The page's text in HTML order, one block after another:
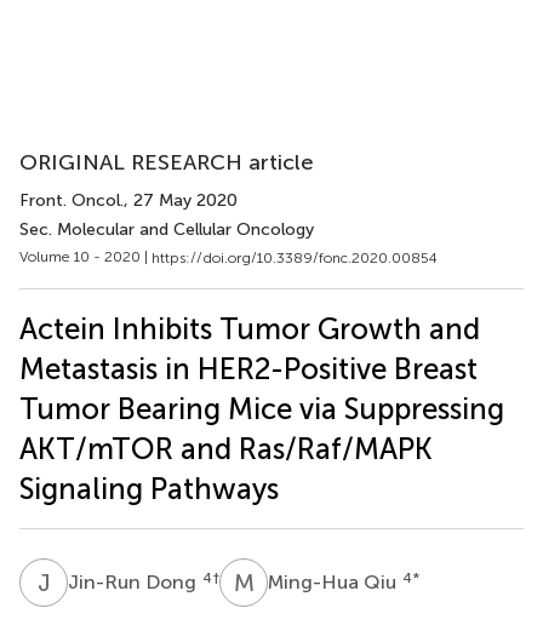
ORIGINAL RESEARCH article
Front. Oncol., 27 May 2020
Sec. Molecular and Cellular Oncology
Volume 10 - 2020 | https://doi.org/10.3389/fonc.2020.00854
Actein Inhibits Tumor Growth and
Metastasis in HER2-Positive Breast
Tumor Bearing Mice via Suppressing
AKT/mTOR and Ras/Raf/MAPK
Signaling Pathways
J DJin-Run Dong 4† M QMing-Hua Qiu 4*